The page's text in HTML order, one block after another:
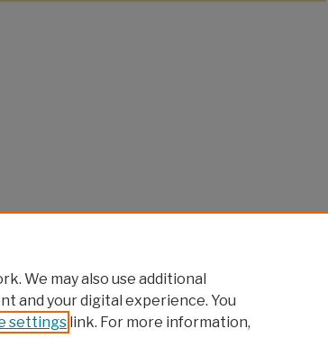
We may also use additional
and your digital experience. You
settings link. For more information,